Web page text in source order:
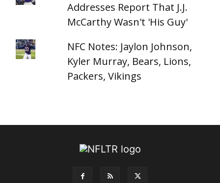
Addresses Report That J.J.
McCarthy Wasn't 'His Guy'
NFC Notes: Jaylon Johnson,
Kyler Murray, Bears, Lions,
Packers, Vikings